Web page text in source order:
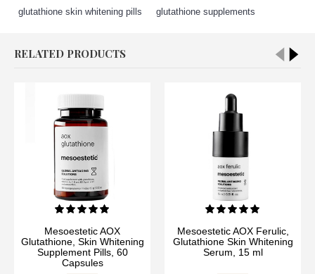
glutathione skin whitening pills
glutathione supplements
RELATED PRODUCTS
Mesoestetic AOX
Glutathione, Skin Whitening
Supplement Pills, 60
Capsules
Mesoestetic AOX Ferulic,
Glutathione Skin Whitening
Serum, 15 ml